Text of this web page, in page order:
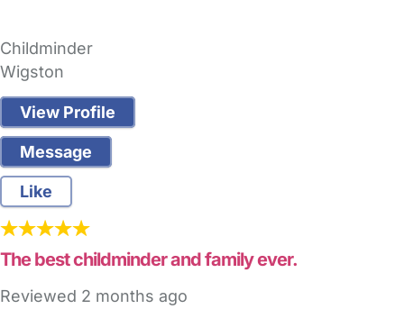
Childminder
Wigston
View Profile
Message
Like
The best childminder and family ever.
Reviewed 2 months ago